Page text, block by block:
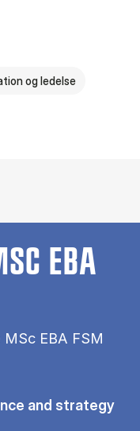
og ledelse
EBA
EBA FSM
and strategy